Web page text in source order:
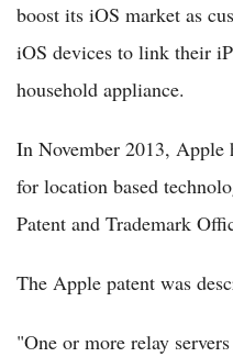
boost its iOS market as
iOS devices to link their
household appliance.
In November 2013, Apple
for location based
Patent and Trademark
The Apple patent was
"One or more relay